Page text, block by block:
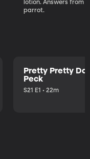
lotion. Answers from
parrot.
Pretty Pretty
Peck
S21 E1 • 22m